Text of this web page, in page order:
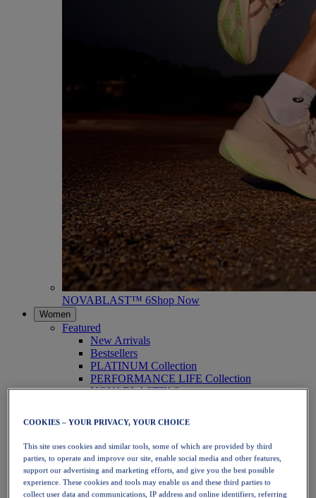
NOVABLAST™ 6Shop Now
Women
Featured
New Arrivals
Bestsellers
PLATINUM Collection
PERFORMANCE LIFE Collection
NOVABLAST™ 6
Running
Trail Running
Tennis
Volleyball
Handball
Padel
Netball
COOKIES – YOUR PRIVACY, YOUR CHOICE
This site uses cookies and similar tools, some of which are provided by third
parties, to operate and improve our site, enable social media and other features,
support our advertising and marketing efforts, and give you the best possible
experience. These cookies and tools may enable us and these third parties to
collect user data and communications, IP address and online identifiers, referring